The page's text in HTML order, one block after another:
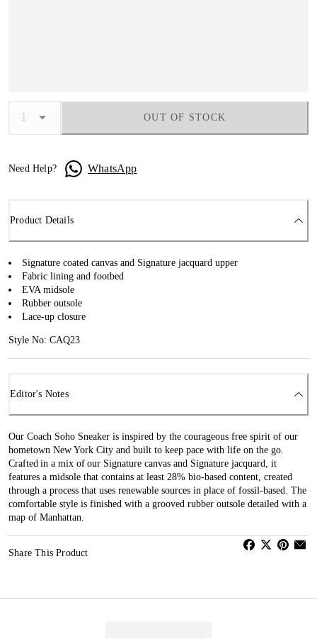
OUT OF STOCK
Need Help? WhatsApp
Product Details
Signature coated canvas and Signature jacquard upper
Fabric lining and footbed
EVA midsole
Rubber outsole
Lace-up closure
Style No: CAQ23
Editor's Notes
Our Coach Soho Sneaker is inspired by the courageous free spirit of our
hometown New York City and built to keep pace with life on the go.
Crafted in a mix of our Signature canvas and Signature jacquard, it
features a midsole that contains at least 28% bio-based content, created
through a process that uses renewable sources in place of fossil-based. The
comfortable style is finished with a grooved rubber outsole detailed with a
map of Manhattan.
Share This Product